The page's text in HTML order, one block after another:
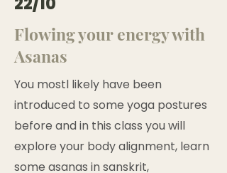
Flowing your energy with
Asanas
You mostl likely have been
introduced to some yoga postures
before and in this class you will
explore your body alignment, learn
some asanas in sanskrit,